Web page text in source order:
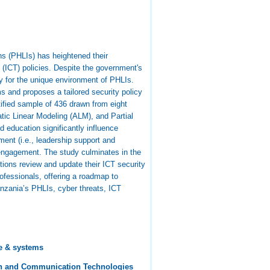
(PHLIs) has heightened their
policies. Despite the government's
for the unique environment of PHLIs.
and proposes a tailored security policy
sample of 436 drawn from eight
Linear Modeling (ALM), and Partial
education significantly influence
(i.e., leadership support and
The study culminates in the
review and update their ICT security
offering a roadmap to
PHLIs, cyber threats, ICT
& systems
and Communication Technologies